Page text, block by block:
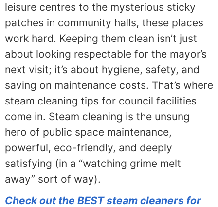
leisure centres to the mysterious sticky
patches in community halls, these places
work hard. Keeping them clean isn’t just
about looking respectable for the mayor’s
next visit; it’s about hygiene, safety, and
saving on maintenance costs. That’s where
steam cleaning tips for council facilities
come in. Steam cleaning is the unsung
hero of public space maintenance,
powerful, eco-friendly, and deeply
satisfying (in a “watching grime melt
away” sort of way).
Check out the BEST steam cleaners for